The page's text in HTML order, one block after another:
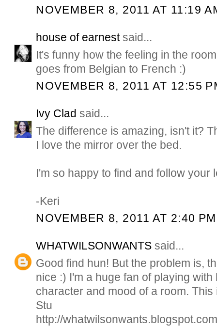
NOVEMBER 8, 2011 AT 11:19
house of earnestsaid...
It's funny how the feeling in the
goes from Belgian to French :)
NOVEMBER 8, 2011 AT 12:55
Ivy Clad said...
The difference is amazing, isn't it?
I love the mirror over the bed.
I'm so happy to find and follow your
-Keri
NOVEMBER 8, 2011 AT 2:40 PM
WHATWILSONWANTS said...
Good find hun! But the problem is,
nice :) I'm a huge fan of playing
character and mood of a room.
Stu
http://